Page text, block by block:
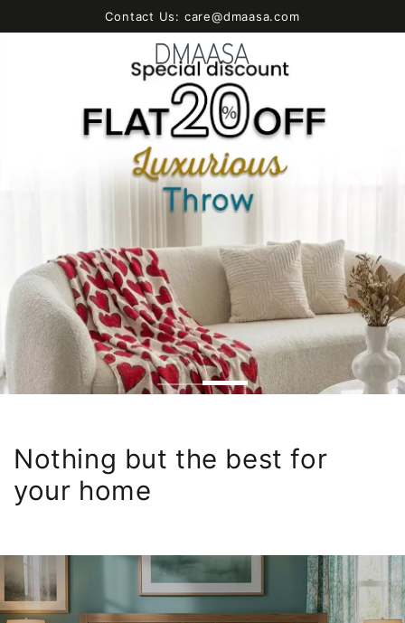
Contact Us: care@dmaasa.com
Nothing but the best for
your home